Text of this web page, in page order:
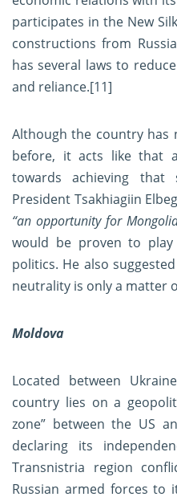
participates in the New
constructions from
has several laws to
and reliance.[11]
Although the country has
before, it acts like that
towards achieving that
President Tsakhiagiin
“an opportunity for
would be proven to
politics. He also
neutrality is only a matter
Moldova
Located between
country lies on a
zone” between the US
declaring its
Transnistria region
Russian armed forces to